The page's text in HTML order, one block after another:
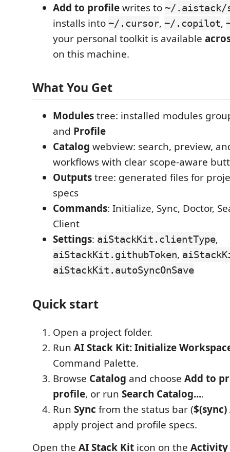
Add to profilewrites to ~/.aistack/
installs into ~/.cursor, ~/.copilot,
your personal toolkit is available
on this machine.
What You Get
Modulestree: installed modules
and Profile
Catalog webview: search, preview,
workflows with clear scope-aware
Outputstree: generated files for
specs
Commands: Initialize, Sync, Doctor,
Client
Settings: aiStackKit.clientType,
aiStackKit.githubToken,
aiStackKit.autoSyncOnSave
Quick start
Open a project folder.
Run AI Stack Kit: Initialize
Command Palette.
Browse Catalog and choose Add to
profile, or run Search Catalog....
Run Sync from the status bar (
apply project and profile specs.
Open the AI Stack Kit icon on the Activity